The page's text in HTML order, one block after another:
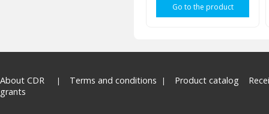
Go to the product
About CDR Terms and conditions Product catalog
grants